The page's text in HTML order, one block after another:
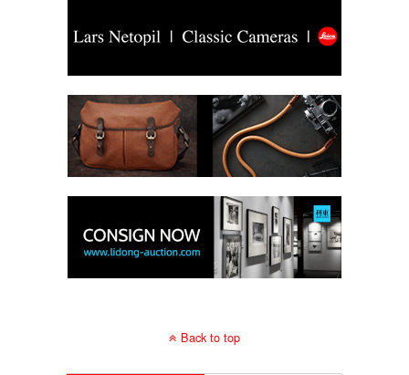
Back to top